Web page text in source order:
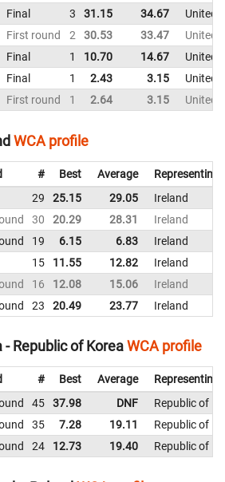
Final 3 31.15 34.67
United
First round
2 30.53 33.47
United
Final 1 10.70 14.67
United
Final 1 2.43 3.15
United
First round
1 2.64 3.15 United
WCA profile
# Best Average
Representing
29 25.15 29.05
Ireland
30 20.29 28.31
Ireland
19 6.15 6.83
Ireland
15 11.55 12.82
Ireland
16 12.08 15.06
Ireland
23 20.49 23.77 Ireland
Republic of KoreaWCA profile
# Best Average
Representing
45 37.98 DNF
Republic of
35 7.28 19.11
Republic of
24 12.73 19.40 Republic of